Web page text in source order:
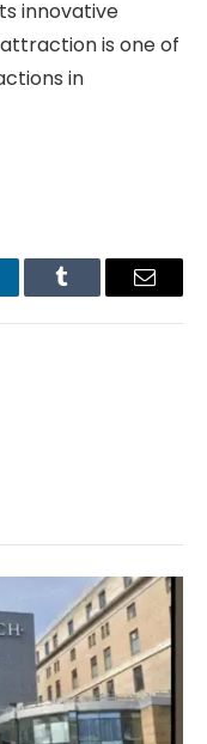
innovative
is one of
in
Tumblr Email